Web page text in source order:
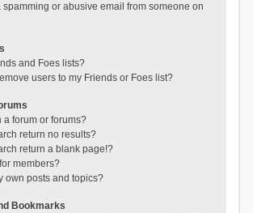
spamming or abusive email from someone on
and Foes lists?
users to my Friends or Foes list?
a forum or forums?
return no results?
return a blank page!?
members?
own posts and topics?
Bookmarks